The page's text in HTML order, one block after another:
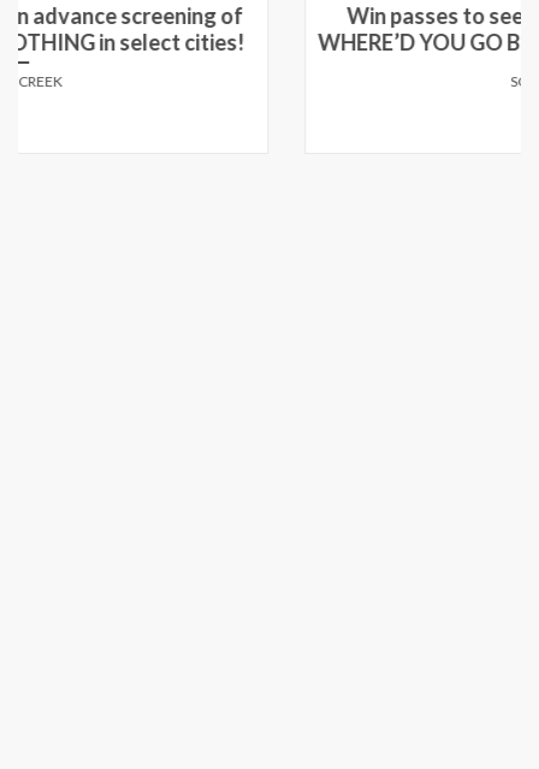
Win passes to see an advance screening of
WHERE’D YOU GO BERNADETTE in select cities!